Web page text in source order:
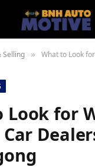
Selling » What to Look for When
Look for